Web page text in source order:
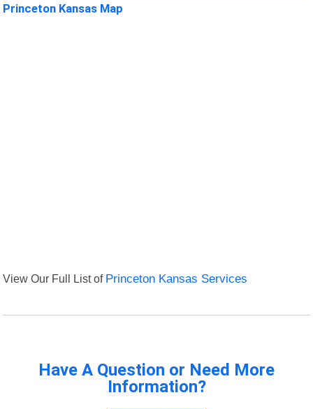
Princeton Kansas Map
View Our Full List of Princeton Kansas Services
Have A Question or Need More
Information?